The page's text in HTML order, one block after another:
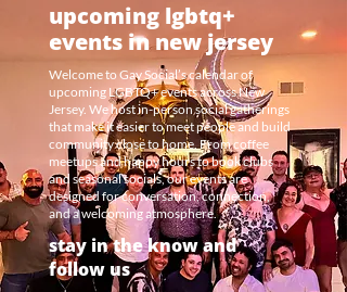
upcoming lgbtq+
events in new jersey
Welcome to Gay Social’s calendar of
upcoming LGBTQ+ events across New
Jersey. We host in-person social gatherings
that make it easier to meet people and build
community close to home. From coffee
meetups and happy hours to book clubs
and seasonal socials, our events are
designed for conversation, connection,
and a welcoming atmosphere.
stay in the know and
follow us